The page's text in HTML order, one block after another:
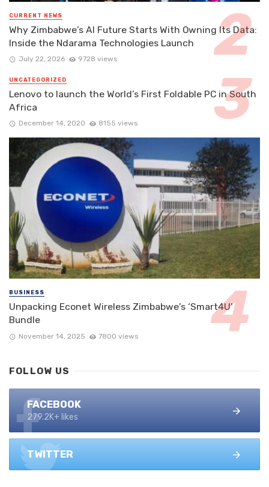
CURRENT NEWS
Why Zimbabwe’s AI Future Starts With Owning Its Data:
Inside the Ndarama Technologies Launch
July 22, 2026 9728 views
UNCATEGORIZED
Lenovo to launch the World’s First Foldable PC in South
Africa
December 14, 2020 8155 views
BUSINESS
Unpacking Econet Wireless Zimbabwe’s ‘Smart4U’
Bundle
November 14, 2025 7800 views
FOLLOW US
FACEBOOK
279.2K+ likes
TWITTER